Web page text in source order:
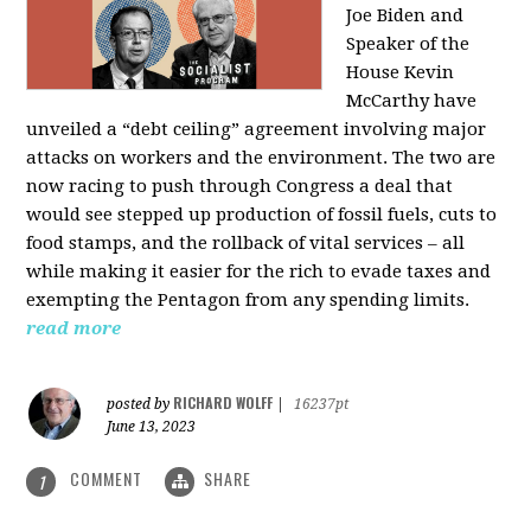
Joe Biden and
Speaker of the
House Kevin
McCarthy have
unveiled a “debt ceiling” agreement involving major
attacks on workers and the environment. The two are
now racing to push through Congress a deal that
would see stepped up production of fossil fuels, cuts to
food stamps, and the rollback of vital services – all
while making it easier for the rich to evade taxes and
exempting the Pentagon from any spending limits.
read more
posted by RICHARD WOLFF
16237pt
June 13, 2023
1 COMMENT SHARE